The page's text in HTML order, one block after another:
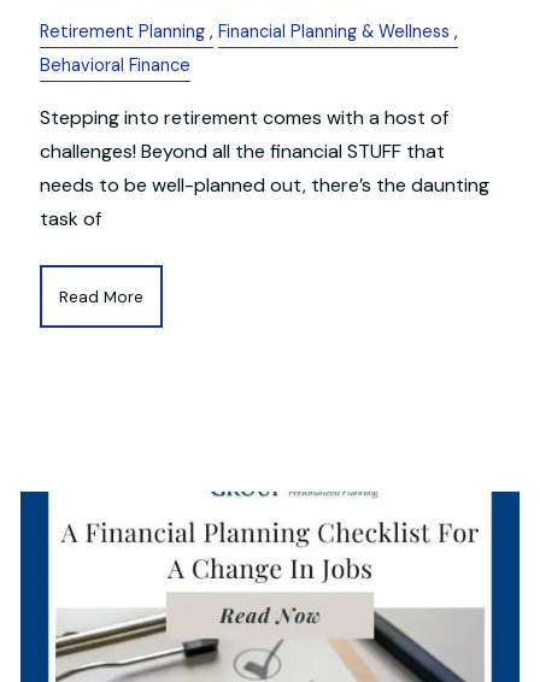
Retirement Planning
Financial Planning & Wellness
Behavioral Finance
Stepping into retirement comes with a host of
challenges! Beyond all the financial STUFF that
needs to be well-planned out, there’s the daunting
task of
Read More